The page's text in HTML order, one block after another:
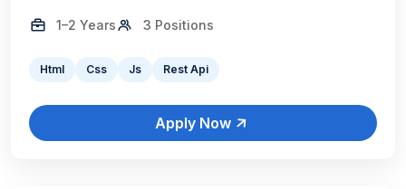
1–2 Years 3 Positions
Html Css Js Rest Api
Apply Now